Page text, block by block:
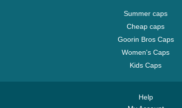
Summer caps
Cheap caps
Goorin Bros Caps
Women's Caps
Kids Caps
Help